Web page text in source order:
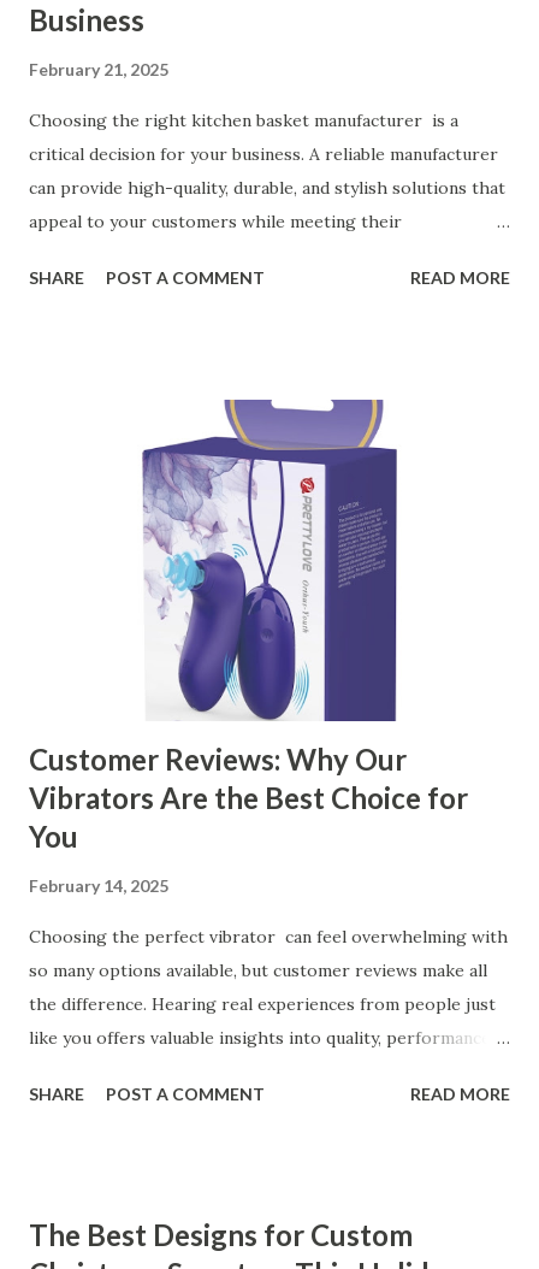
Business
February 21, 2025
Choosing the right kitchen basket manufacturer is a
critical decision for your business. A reliable manufacturer
can provide high-quality, durable, and stylish solutions that
appeal to your customers while meeting their
ensuring top-tier materials and production standards, the
manufacturer to ensure your business thrives. Table of
contents： Key Factors to Consider When Choosing a
Kitchen Basket Supplier The Role of Quality Control in
Ensuring Durable Kitchen Baskets How Partnering with
the Right Kitchen Basket Manufacturer Benefits Your
Business Key Factors to Consider When Choosing a
Kitchen Basket Supplier Selecting the right kitchen basket
manufacturer for your business is a critical decision that
can significantly impa...
SHARE POST A COMMENT READ MORE
Customer Reviews: Why Our
Vibrators Are the Best Choice for
You
February 14, 2025
Choosing the perfect vibrator can feel overwhelming with
so many options available, but customer reviews make all
the difference. Hearing real experiences from people just
like you offers valuable insights into quality, performance,
our customers to help you see why our vibrators are
Our Customers Say About Our Vibrator Designs and
SHARE POST A COMMENT READ MORE
The Best Designs for Custom